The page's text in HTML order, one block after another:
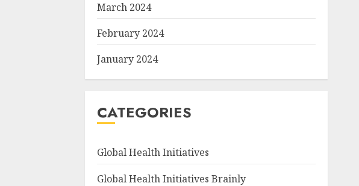
March 2024
February 2024
January 2024
CATEGORIES
Global Health Initiatives
Global Health Initiatives Brainly